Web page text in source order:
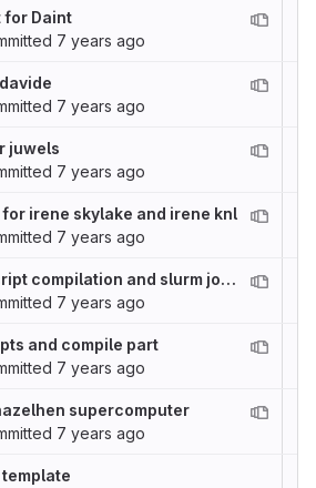
for Daint
7 years ago
7 years ago
juwels
7 years ago
irene skylake and irene knl
7 years ago
Add dibona env, script compilation and slurm job template
7 years ago
and compile part
7 years ago
supercomputer
7 years ago